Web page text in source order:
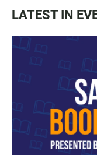
LATEST IN